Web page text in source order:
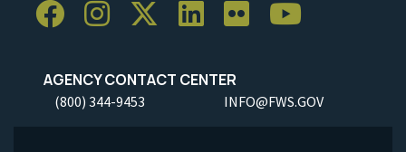
AGENCY CONTACT CENTER
(800) 344-9453 INFO@FWS.GOV